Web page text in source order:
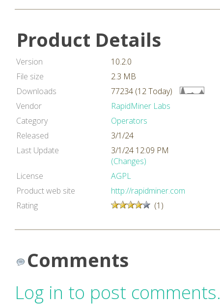
Product Details
Version
10.2.0
File size
2.3 MB
Downloads
77234 (12 Today)
Vendor
RapidMiner Labs
Category
Operators
Released
3/1/24
Last Update
3/1/24 12:09 PM
(Changes)
License
AGPL
Product web site
http://rapidminer.com
Rating
(1)
Comments
Log in to post